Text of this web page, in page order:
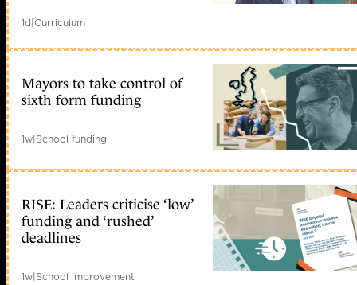
1d|Curriculum
Mayors to take control of
sixth form funding
1w|School funding
RISE: Leaders criticise ‘low’
funding and ‘rushed’
deadlines
1w|School improvement